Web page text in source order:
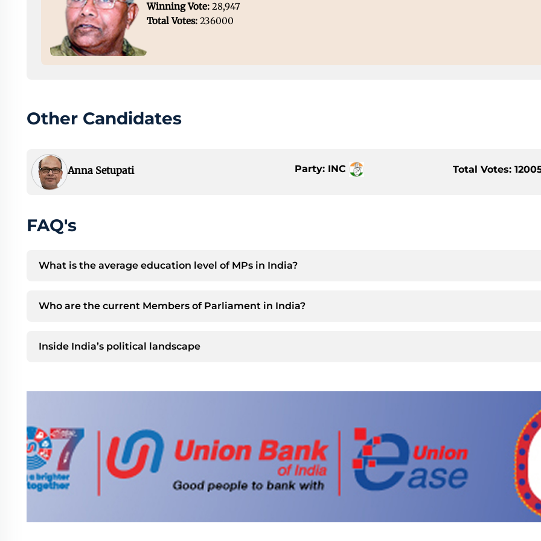
Winning Vote: 28,947
Total Votes: 236000
Other Candidates
Anna Setupati Party: INC Total Votes:
FAQ's
What is the average education level of MPs in India?
Who are the current Members of Parliament in India?
Inside India’s political landscape